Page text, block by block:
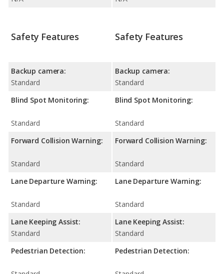
Safety Features
Backup camera:
Standard
Blind Spot Monitoring:
Standard
Forward Collision Warning:
Standard
Lane Departure Warning:
Standard
Lane Keeping Assist:
Standard
Pedestrian Detection:
Safety Features
Backup camera:
Standard
Blind Spot Monitoring:
Standard
Forward Collision Warning:
Standard
Lane Departure Warning:
Standard
Lane Keeping Assist:
Standard
Pedestrian Detection: